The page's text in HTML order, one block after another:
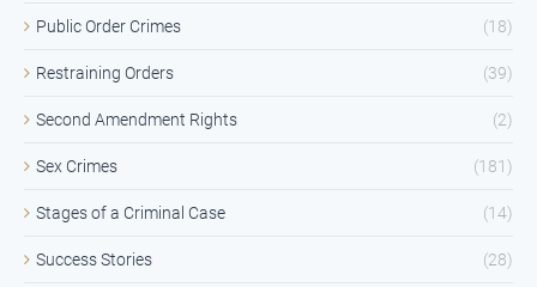
Public Order Crimes (18)
Restraining Orders (39)
Second Amendment Rights (2)
Sex Crimes (181)
Stages of a Criminal Case (14)
Success Stories (28)